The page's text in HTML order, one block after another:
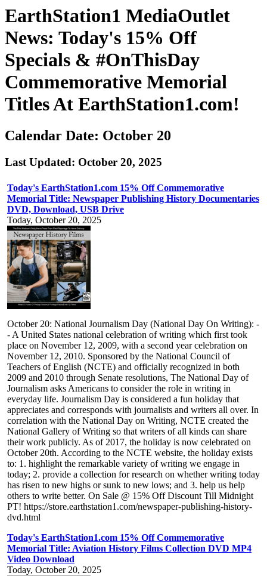
EarthStation1 MediaOutlet
News: Today's 15% Off
Specials & #OnThisDay
Commemorative Memorial
Titles At EarthStation1.com!
Calendar Date: October 20
Last Updated: October 20, 2025
Today's EarthStation1.com 15% Off Commemorative
Memorial Title: Newspaper Publishing History Documentaries
DVD, Download, USB Drive
Today, October 20, 2025
October 20: National Journalism Day (National Day On Writing): -
- A United States national celebration of writing which first took
place on November 12, 2009, with a second year celebration on
November 12, 2010. Sponsored by the National Council of
Teachers of English (NCTE) and officially recognized in both
2009 and 2010 through Senate resolutions, The National Day of
Journalism asks Americans to consider the role in writing in
everyday life. Journalism Day is considered a fun holiday that
appreciates and corresponds with journalists and writers all over. In
correlation with the National Day on Writing, NCTE created the
National Gallery of Writing so that writers of all kinds can share
their work publicly. As of 2017, the holiday is now celebrated on
October 20th. According to the NCTE website, the holiday exists
to: 1. highlight the remarkable variety of writing we engage in
today; 2. provide a collection for research on whether writing today
has risen to new highs or sunk to new lows; and 3. help us help
others to write better. On Sale @ 15% Off Discount Till Midnight
PT! https://store.earthstation1.com/newspaper-publishing-history-
dvd.html
Today's EarthStation1.com 15% Off Commemorative
Memorial Title: Aviation History Films Collection DVD MP4
Video Download
Today, October 20, 2025